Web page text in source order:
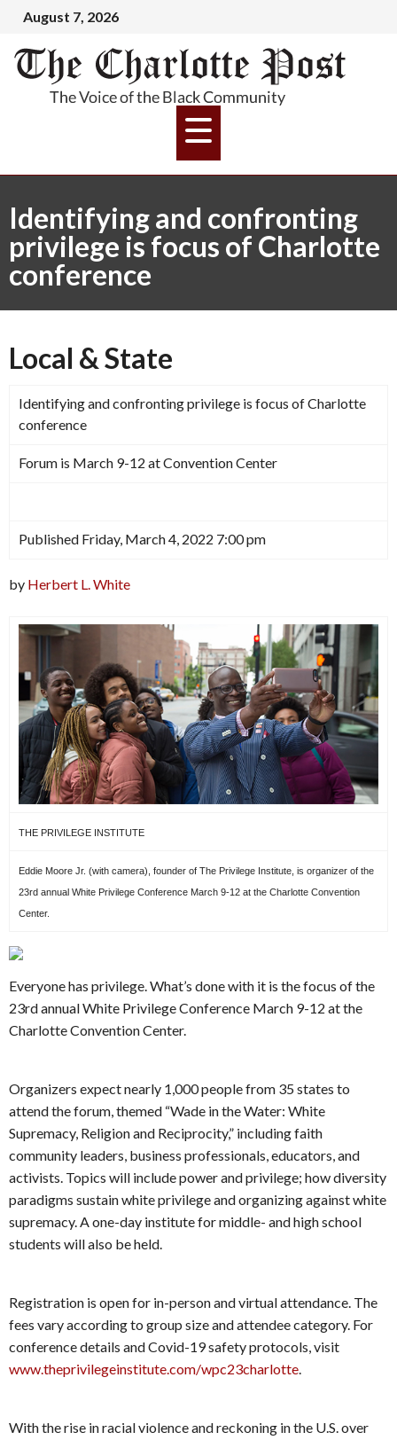
August 7, 2026
Identifying and confronting
privilege is focus of Charlotte
conference
Local & State
Identifying and confronting privilege is focus of Charlotte
conference
Forum is March 9-12 at Convention Center
Published Friday, March 4, 2022 7:00 pm
by Herbert L. White
THE PRIVILEGE INSTITUTE
Eddie Moore Jr. (with camera), founder of The Privilege Institute, is organizer of the
23rd annual White Privilege Conference March 9-12 at the Charlotte Convention
Center.
Everyone has privilege. What’s done with it is the focus of the
23rd annual White Privilege Conference March 9-12 at the
Charlotte Convention Center.
Organizers expect nearly 1,000 people from 35 states to
attend the forum, themed “Wade in the Water: White
Supremacy, Religion and Reciprocity,” including faith
community leaders, business professionals, educators, and
activists. Topics will include power and privilege; how diversity
paradigms sustain white privilege and organizing against white
supremacy. A one-day institute for middle- and high school
students will also be held.
Registration is open for in-person and virtual attendance. The
fees vary according to group size and attendee category. For
conference details and Covid-19 safety protocols, visit
www.theprivilegeinstitute.com/wpc23charlotte.
With the rise in racial violence and reckoning in the U.S. over